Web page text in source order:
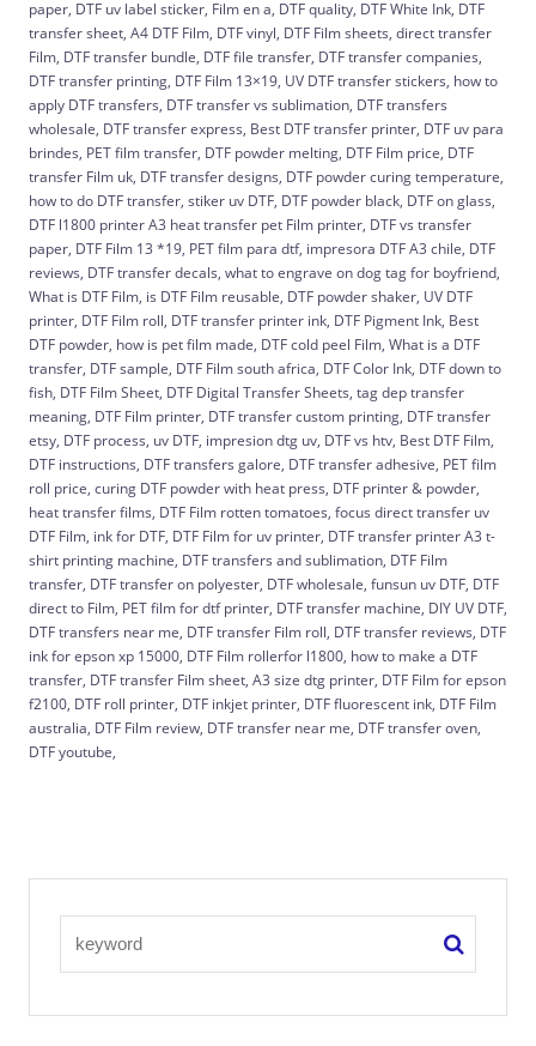
paper, DTF uv label sticker, Film en a, DTF quality, DTF White Ink, DTF
transfer sheet, A4 DTF Film, DTF vinyl, DTF Film sheets, direct transfer
Film, DTF transfer bundle, DTF file transfer, DTF transfer companies,
DTF transfer printing, DTF Film 13×19, UV DTF transfer stickers, how to
apply DTF transfers, DTF transfer vs sublimation, DTF transfers
wholesale, DTF transfer express, Best DTF transfer printer, DTF uv para
brindes, PET film transfer, DTF powder melting, DTF Film price, DTF
transfer Film uk, DTF transfer designs, DTF powder curing temperature,
how to do DTF transfer, stiker uv DTF, DTF powder black, DTF on glass,
DTF l1800 printer A3 heat transfer pet Film printer, DTF vs transfer
paper, DTF Film 13 *19, PET film para dtf, impresora DTF A3 chile, DTF
reviews, DTF transfer decals, what to engrave on dog tag for boyfriend,
What is DTF Film, is DTF Film reusable, DTF powder shaker, UV DTF
printer, DTF Film roll, DTF transfer printer ink, DTF Pigment Ink, Best
DTF powder, how is pet film made, DTF cold peel Film, What is a DTF
transfer, DTF sample, DTF Film south africa, DTF Color Ink, DTF down to
fish, DTF Film Sheet, DTF Digital Transfer Sheets, tag dep transfer
meaning, DTF Film printer, DTF transfer custom printing, DTF transfer
etsy, DTF process, uv DTF, impresion dtg uv, DTF vs htv, Best DTF Film,
DTF instructions, DTF transfers galore, DTF transfer adhesive, PET film
roll price, curing DTF powder with heat press, DTF printer & powder,
heat transfer films, DTF Film rotten tomatoes, focus direct transfer uv
DTF Film, ink for DTF, DTF Film for uv printer, DTF transfer printer A3 t-
shirt printing machine, DTF transfers and sublimation, DTF Film
transfer, DTF transfer on polyester, DTF wholesale, funsun uv DTF, DTF
direct to Film, PET film for dtf printer, DTF transfer machine, DIY UV DTF,
DTF transfers near me, DTF transfer Film roll, DTF transfer reviews, DTF
ink for epson xp 15000, DTF Film rollerfor l1800, how to make a DTF
transfer, DTF transfer Film sheet, A3 size dtg printer, DTF Film for epson
f2100, DTF roll printer, DTF inkjet printer, DTF fluorescent ink, DTF Film
australia, DTF Film review, DTF transfer near me, DTF transfer oven,
DTF youtube,